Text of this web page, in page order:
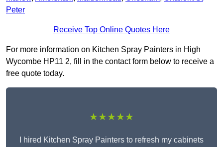
Peter
Receive Top Online Quotes Here
For more information on Kitchen Spray Painters in High
Wycombe HP11 2, fill in the contact form below to receive a
free quote today.
★★★★★
I hired Kitchen Spray Painters to refresh my cabinets